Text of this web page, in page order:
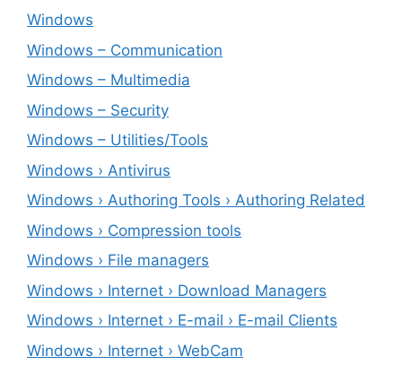
Windows
Windows – ‎Communication
Windows – ‎Multimedia
Windows – ‎Security
Windows – ‎Utilities/Tools
Windows › Antivirus
Windows › Authoring Tools › Authoring Related
Windows › Compression tools
Windows › File managers
Windows › Internet › Download Managers
Windows › Internet › E-mail › E-mail Clients
Windows › Internet › WebCam